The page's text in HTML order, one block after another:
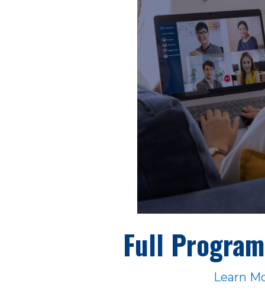
Full
Learn